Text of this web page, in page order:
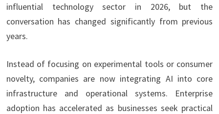
influential technology sector in 2026, but the
conversation has changed significantly from previous
years.
Instead of focusing on experimental tools or consumer
novelty, companies are now integrating AI into core
infrastructure and operational systems. Enterprise
adoption has accelerated as businesses seek practical